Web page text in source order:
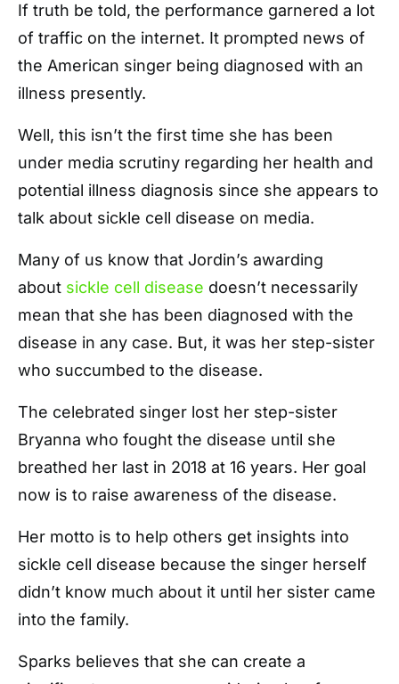
If truth be told, the performance garnered a lot
of traffic on the internet. It prompted news of
the American singer being diagnosed with an
illness presently.
Well, this isn’t the first time she has been
under media scrutiny regarding her health and
potential illness diagnosis since she appears to
talk about sickle cell disease on media.
Many of us know that Jordin’s awarding
about sickle cell disease doesn’t necessarily
mean that she has been diagnosed with the
disease in any case. But, it was her step-sister
who succumbed to the disease.
The celebrated singer lost her step-sister
Bryanna who fought the disease until she
breathed her last in 2018 at 16 years. Her goal
now is to raise awareness of the disease.
Her motto is to help others get insights into
sickle cell disease because the singer herself
didn’t know much about it until her sister came
into the family.
Sparks believes that she can create a